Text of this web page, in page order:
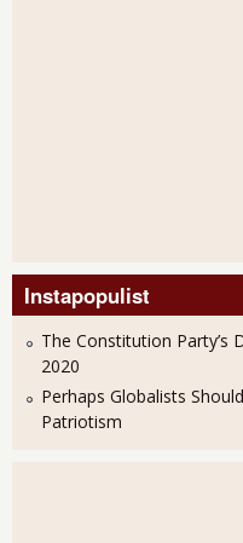
Instapopulist
The Constitution Party’s
2020
Perhaps Globalists
Patriotism